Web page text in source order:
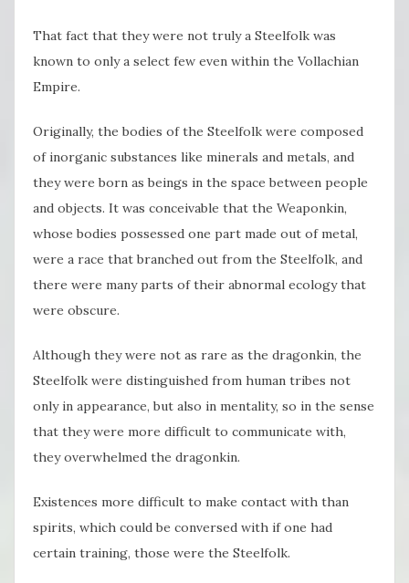
That fact that they were not truly a Steelfolk was
known to only a select few even within the Vollachian
Empire.
Originally, the bodies of the Steelfolk were composed
of inorganic substances like minerals and metals, and
they were born as beings in the space between people
and objects. It was conceivable that the Weaponkin,
whose bodies possessed one part made out of metal,
were a race that branched out from the Steelfolk, and
there were many parts of their abnormal ecology that
were obscure.
Although they were not as rare as the dragonkin, the
Steelfolk were distinguished from human tribes not
only in appearance, but also in mentality, so in the sense
that they were more difficult to communicate with,
they overwhelmed the dragonkin.
Existences more difficult to make contact with than
spirits, which could be conversed with if one had
certain training, those were the Steelfolk.